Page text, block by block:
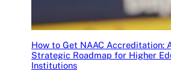
How to Get NAAC Accreditation:
Strategic Roadmap for Higher
Institutions